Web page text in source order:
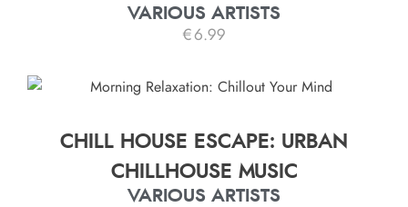
VARIOUS ARTISTS
€ 6.99
CHILL HOUSE ESCAPE: URBAN
CHILLHOUSE MUSIC
VARIOUS ARTISTS